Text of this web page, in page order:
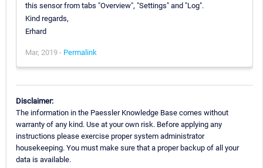
this sensor from tabs "Overview", "Settings" and "Log".
Kind regards,
Erhard
Mar, 2019 - Permalink
Disclaimer:
The information in the Paessler Knowledge Base comes without
warranty of any kind. Use at your own risk. Before applying any
instructions please exercise proper system administrator
housekeeping. You must make sure that a proper backup of all your
data is available.